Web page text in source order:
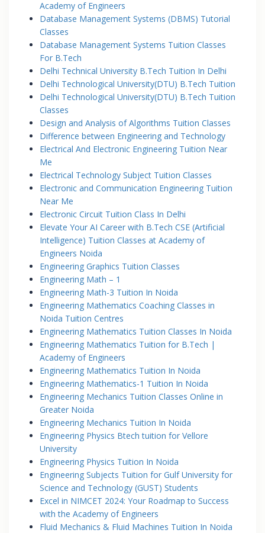
Academy of Engineers
Database Management Systems (DBMS) Tutorial
Classes
Database Management Systems Tuition Classes
For B.Tech
Delhi Technical University B.Tech Tuition In Delhi
Delhi Technological University(DTU) B.Tech Tuition
Delhi Technological University(DTU) B.Tech Tuition
Classes
Design and Analysis of Algorithms Tuition Classes
Difference between Engineering and Technology
Electrical And Electronic Engineering Tuition Near
Me
Electrical Technology Subject Tuition Classes
Electronic and Communication Engineering Tuition
Near Me
Electronic Circuit Tuition Class In Delhi
Elevate Your AI Career with B.Tech CSE (Artificial
Intelligence) Tuition Classes at Academy of
Engineers Noida
Engineering Graphics Tuition Classes
Engineering Math – 1
Engineering Math-3 Tuition In Noida
Engineering Mathematics Coaching Classes in
Noida Tuition Centres
Engineering Mathematics Tuition Classes In Noida
Engineering Mathematics Tuition for B.Tech |
Academy of Engineers
Engineering Mathematics Tuition In Noida
Engineering Mathematics-1 Tuition In Noida
Engineering Mechanics Tuition Classes Online in
Greater Noida
Engineering Mechanics Tuition In Noida
Engineering Physics Btech tuition for Vellore
University
Engineering Physics Tuition In Noida
Engineering Subjects Tuition for Gulf University for
Science and Technology (GUST) Students
Excel in NIMCET 2024: Your Roadmap to Success
with the Academy of Engineers
Fluid Mechanics & Fluid Machines Tuition In Noida